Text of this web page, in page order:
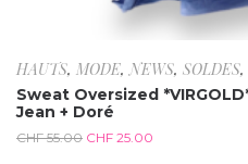
HAUTS, MODE,NEWS, SOLDES,
Sweat Oversized
Jean + Doré
CHF55.00 CHF 25.00